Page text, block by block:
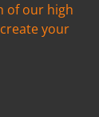
of our high
your